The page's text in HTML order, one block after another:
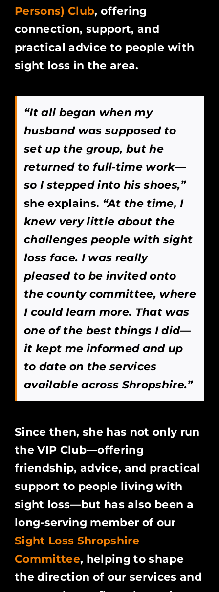
Persons) Club, offering
connection, support, and
practical advice to people with
sight loss in the area.
“It all began when my
husband was supposed to
set up the group, but he
returned to full-time work—
so I stepped into his shoes,”
she explains. “At the time, I
knew very little about the
challenges people with sight
loss face. I was really
pleased to be invited onto
the county committee, where
I could learn more. That was
one of the best things I did—
it kept me informed and up
to date on the services
available across Shropshire.”
Since then, she has not only run
the VIP Club—offering
friendship, advice, and practical
support to people living with
sight loss—but has also been a
long-serving member of our
Sight Loss Shropshire
Committee, helping to shape
the direction of our services and